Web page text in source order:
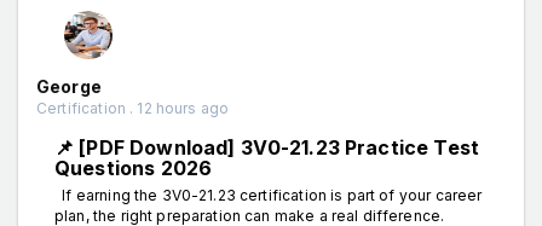
George
Certification . 12 hours ago
📌 [PDF Download] 3V0-21.23 Practice Test
Questions 2026
If earning the 3V0-21.23 certification is part of your career
plan, the right preparation can make a real difference.